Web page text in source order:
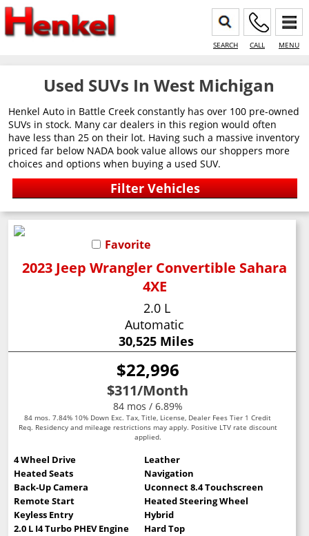
SEARCH CALL MENU
Used SUVs In West Michigan
Henkel Auto in Battle Creek constantly has over 100 pre-owned
SUVs in stock. Many car dealers in this region would often
have less than 25 on their lot. Having such a massive inventory
priced far below NADA book value allows our shoppers more
choices and options when buying a used SUV.
Favorite
2023 Jeep Wrangler Convertible Sahara
4XE
2.0 L
Automatic
30,525 Miles
$22,996
$311/Month
84 mos / 6.89%
84 mos. 7.84% 10% Down Exc. Tax, Title, License, Dealer Fees Tier 1 Credit
Req. Residency and mileage restrictions may apply. Positive LTV rate discount
applied.
4 Wheel Drive
Leather
Heated Seats
Navigation
Back-Up Camera
Uconnect 8.4 Touchscreen
Remote Start
Heated Steering Wheel
Keyless Entry
Hybrid
2.0 L I4 Turbo PHEV Engine
Hard Top